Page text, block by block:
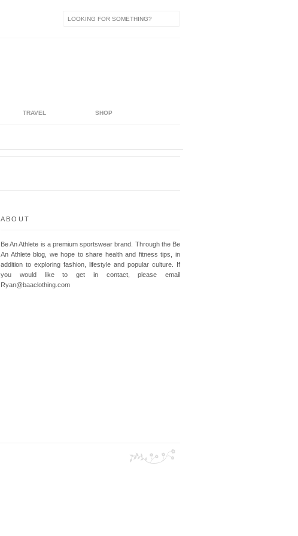
TRAVEL SHOP
ABOUT
Be An Athlete is a premium sportswear brand. Through the Be
An Athlete blog, we hope to share health and fitness tips, in
addition to exploring fashion, lifestyle and popular culture. If
you would like to get in contact, please email
Ryan@baaclothing.com